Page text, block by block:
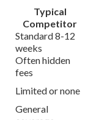
Typical
Competitor
Standard 8-12
weeks
Often hidden
fees
Limited or none
General